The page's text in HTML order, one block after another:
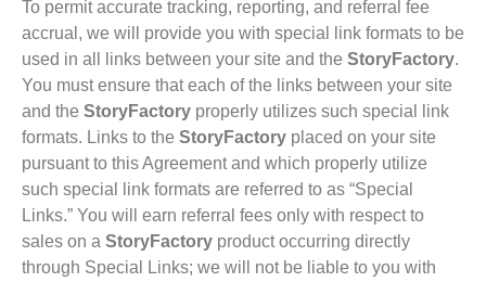
To permit accurate tracking, reporting, and referral fee
accrual, we will provide you with special link formats to be
used in all links between your site and the StoryFactory.
You must ensure that each of the links between your site
and the StoryFactory properly utilizes such special link
formats. Links to the StoryFactory placed on your site
pursuant to this Agreement and which properly utilize
such special link formats are referred to as “Special
Links.” You will earn referral fees only with respect to
sales on a StoryFactory product occurring directly
through Special Links; we will not be liable to you with